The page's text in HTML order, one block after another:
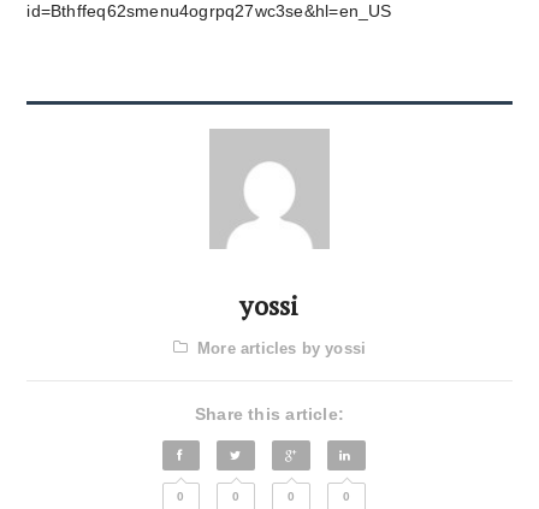
id=Bthffeq62smenu4ogrpq27wc3se&hl=en_US
yossi
More articles by yossi
Share this article:
0 0 0 0